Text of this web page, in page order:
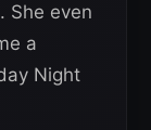
She even
a
Night